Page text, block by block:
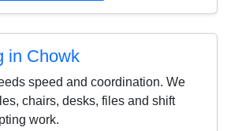
in Chowk
speed and coordination. We
chairs, desks, files and shift
work.